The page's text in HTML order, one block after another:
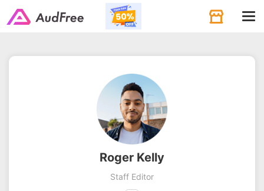
Roger Kelly
Staff Editor